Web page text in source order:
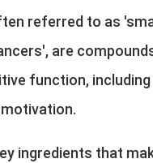
referred to as
are
function,
ingredients that